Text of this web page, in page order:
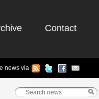
Contact
news via